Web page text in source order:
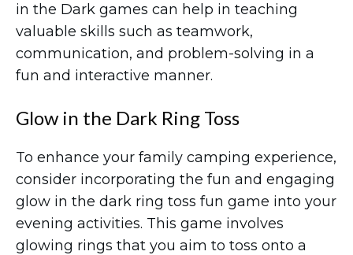
in the Dark games can help in teaching
valuable skills such as teamwork,
communication, and problem-solving in a
fun and interactive manner.
Glow in the Dark Ring Toss
To enhance your family camping experience,
consider incorporating the fun and engaging
glow in the dark ring toss fun game into your
evening activities. This game involves
glowing rings that you aim to toss onto a